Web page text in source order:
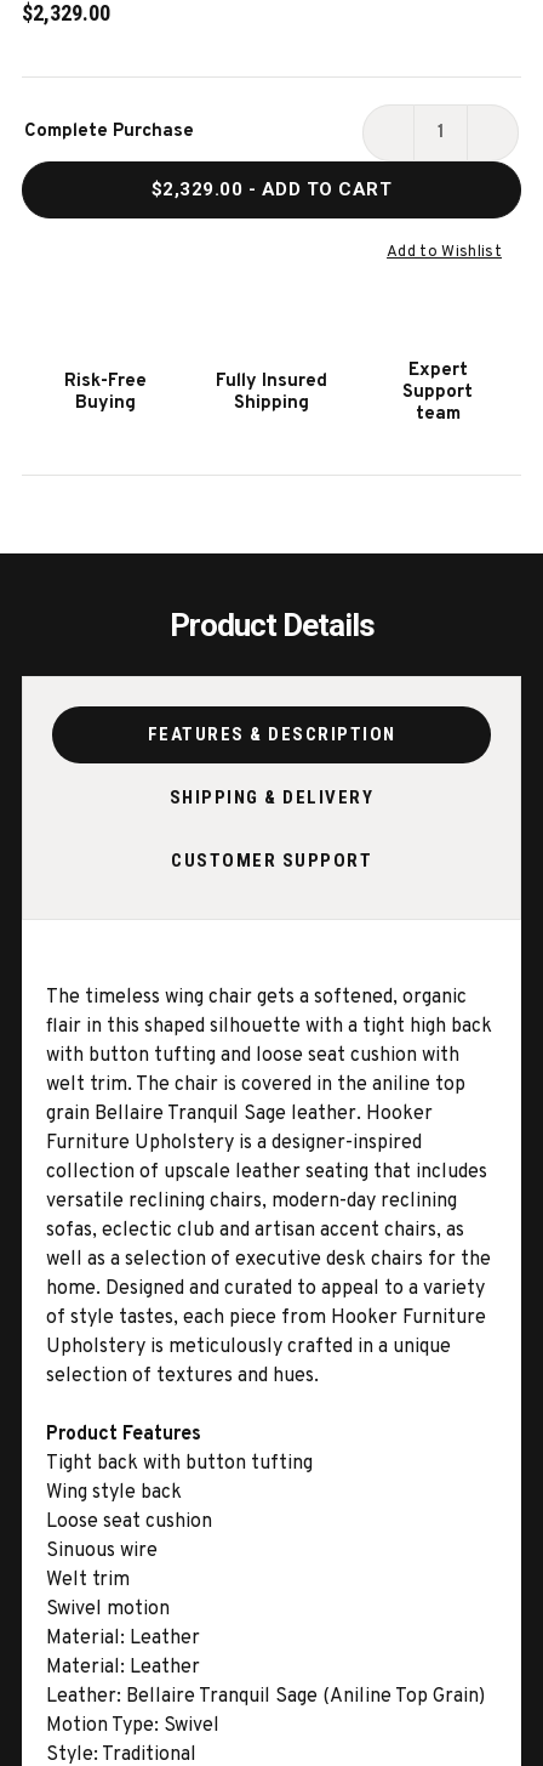
$2,329.00
Stock:
Complete Purchase
DECREASE
HOOKER
FURNITURE
TRANQUIL
SAGE
SWIVEL
$2,329.00 - ADD TO CART
Add to Wishlist
Risk-Free
Buying
Fully Insured
Shipping
Expert
Support
team
Product Details
FEATURES & DESCRIPTION
SHIPPING & DELIVERY
CUSTOMER SUPPORT
The timeless wing chair gets a softened, organic
flair in this shaped silhouette with a tight high back
with button tufting and loose seat cushion with
welt trim. The chair is covered in the aniline top
grain Bellaire Tranquil Sage leather. Hooker
Furniture Upholstery is a designer-inspired
collection of upscale leather seating that includes
versatile reclining chairs, modern-day reclining
sofas, eclectic club and artisan accent chairs, as
well as a selection of executive desk chairs for the
home. Designed and curated to appeal to a variety
of style tastes, each piece from Hooker Furniture
Upholstery is meticulously crafted in a unique
selection of textures and hues.
Product Features
Tight back with button tufting
Wing style back
Loose seat cushion
Sinuous wire
Welt trim
Swivel motion
Material: Leather
Material: Leather
Leather: Bellaire Tranquil Sage (Aniline Top Grain)
Motion Type: Swivel
Style: Traditional